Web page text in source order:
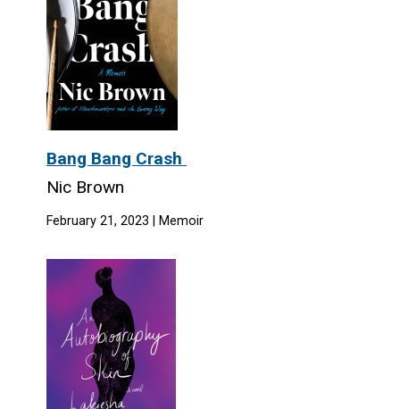
Bang Bang Crash
Nic Brown
February 21, 2023 | Memoir